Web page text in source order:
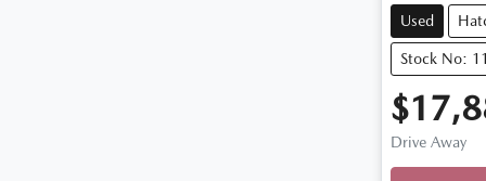
Used
Stock No:
Drive Away